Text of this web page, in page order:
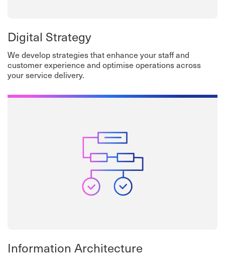
Digital Strategy
We develop strategies that enhance your staff and
customer experience and optimise operations across
your service delivery.
Information Architecture